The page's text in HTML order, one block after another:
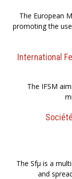
The European
promoting the
International
The IFSM
The Sfµ is a
and